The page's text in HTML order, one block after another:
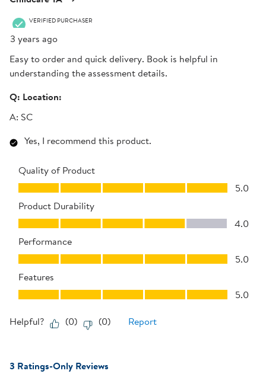
VERIFIED PURCHASER
3 years ago
Easy to order and quick delivery. Book is helpful in
understanding the assessment details.
Q: Location:
A: SC
Yes, I recommend this product.
Quality of Product
Quality of Product, 5.0 out of 5
5.0
Product Durability
Product Durability, 4.0 out of 5
4.0
Performance
Performance, 5.0 out of 5
5.0
Features
Features, 5.0 out of 5
5.0
Helpful? (0) (0) Report
3 Ratings-Only Reviews